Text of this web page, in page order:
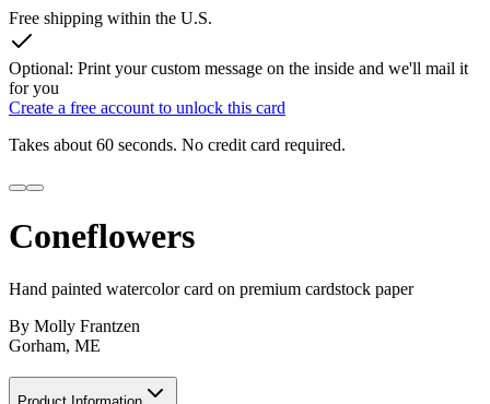
Free shipping within the U.S.
Optional: Print your custom message on the inside and we'll mail it
for you
Create a free account to unlock this card
Takes about 60 seconds. No credit card required.
Coneflowers
Hand painted watercolor card on premium cardstock paper
By Molly Frantzen
Gorham, ME